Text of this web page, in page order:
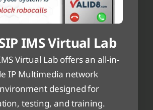
IMS Virtual Lab
Virtual Lab offers an all-in-
IP Multimedia network
designed for
testing, and training.